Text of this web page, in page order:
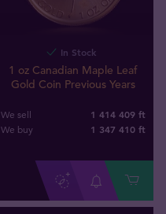
In Stock
1 oz Canadian Maple Leaf
Gold Coin Previous Years
We sell 1 414 409 ft
We buy 1 347 410 ft